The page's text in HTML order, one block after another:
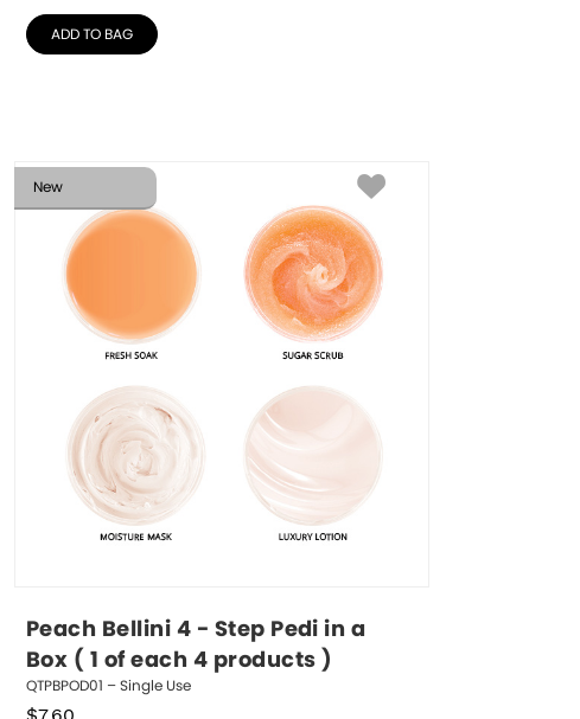
ADD TO BAG
New
Peach Bellini 4 - Step Pedi in a
Box ( 1 of each 4 products )
QTPBPOD01 – Single Use